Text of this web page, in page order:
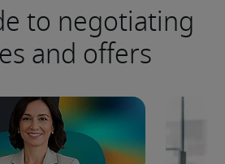
to negotiating
and offers